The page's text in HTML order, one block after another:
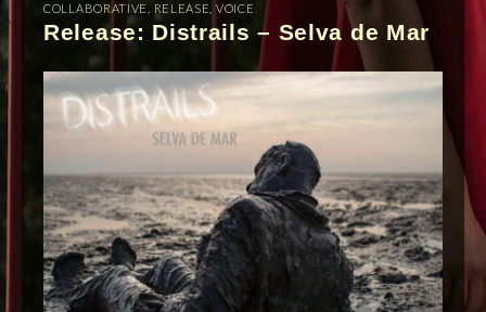
COLLABORATIVE RELEASE VOICE
Release: Distrails – Selva de Mar